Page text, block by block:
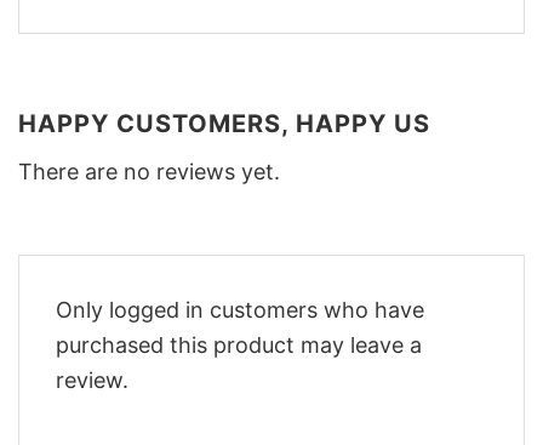
HAPPY CUSTOMERS, HAPPY US
There are no reviews yet.
Only logged in customers who have
purchased this product may leave a
review.